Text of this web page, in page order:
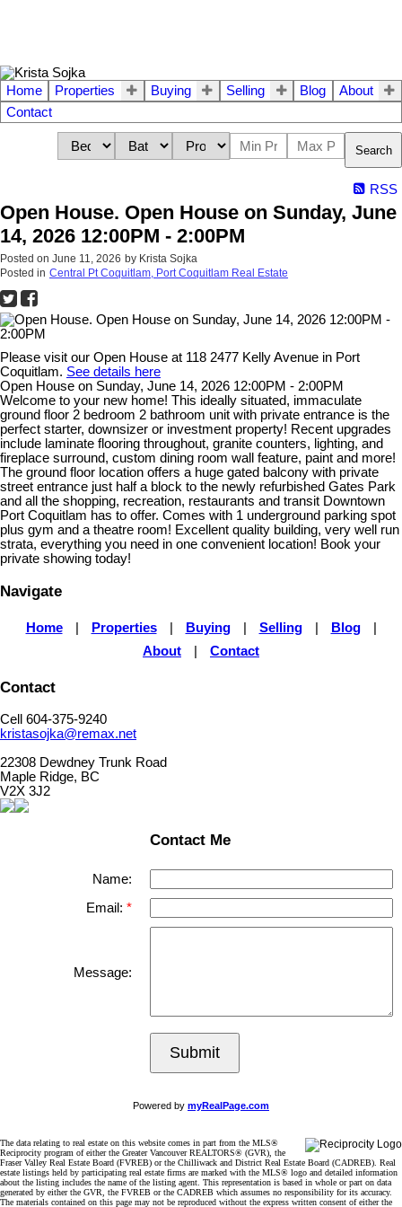
Home Properties Buying Selling Blog
About
Contact
Search
RSS
Open House. Open House on Sunday, June
14, 2026 12:00PM - 2:00PM
Posted on June 11, 2026 by Krista Sojka
Posted in Central Pt Coquitlam, Port Coquitlam Real Estate
Please visit our Open House at 118 2477 Kelly Avenue in Port
Coquitlam. See details here
Open House on Sunday, June 14, 2026 12:00PM - 2:00PM
Welcome to your new home! This ideally situated, immaculate
ground floor 2 bedroom 2 bathroom unit with private entrance is the
perfect starter, downsizer or investment property! Recent upgrades
include laminate flooring throughout, granite counters, lighting, and
fireplace surround, custom dining room wall feature, paint and more!
The ground floor location offers a huge gated balcony with private
street entrance just half a block to the newly refurbished Gates Park
and all the shopping, recreation, restaurants and transit Downtown
Port Coquitlam has to offer. Comes with 1 underground parking spot
plus gym and a theatre room! Excellent quality building, very well run
strata, everything you need in one convenient location! Book your
private showing today!
Navigate
Home Properties Buying Selling Blog
About
Contact
Contact
Cell 604-375-9240
kristasojka@remax.net
22308 Dewdney Trunk Road
Maple Ridge, BC
V2X 3J2
Contact Me
Name:
Email:
Message:
Submit
Powered by myRealPage.com
The data relating to real estate on this website comes in part from the MLS®
Reciprocity program of either the Greater Vancouver REALTORS® (GVR), the
Fraser Valley Real Estate Board (FVREB) or the Chilliwack and District Real Estate Board (CADREB). Real
estate listings held by participating real estate firms are marked with the MLS® logo and detailed information
about the listing includes the name of the listing agent. This representation is based in whole or part on data
generated by either the GVR, the FVREB or the CADREB which assumes no responsibility for its accuracy.
The materials contained on this page may not be reproduced without the express written consent of either the